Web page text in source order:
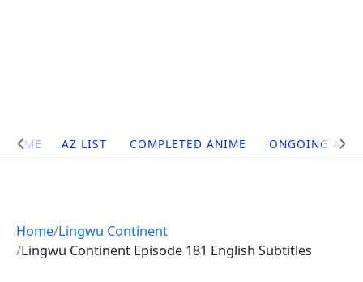
Site
Navigation
HOME AZ LIST COMPLETED ANIME ONGOING
Home Lingwu Continent
Lingwu Continent Episode 181 English Subtitles